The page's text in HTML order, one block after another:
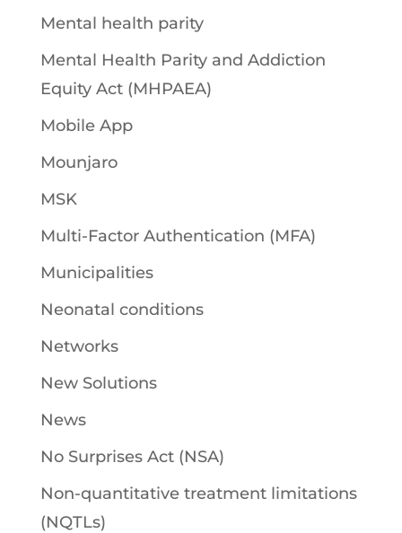
Mental health parity
Mental Health Parity and Addiction
Equity Act (MHPAEA)
Mobile App
Mounjaro
MSK
Multi-Factor Authentication (MFA)
Municipalities
Neonatal conditions
Networks
New Solutions
News
No Surprises Act (NSA)
Non-quantitative treatment limitations
(NQTLs)